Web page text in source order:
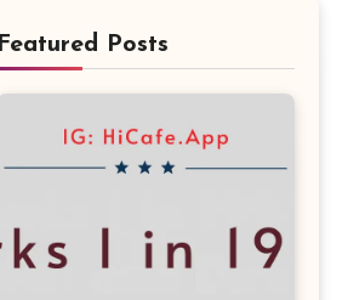
Featured Posts